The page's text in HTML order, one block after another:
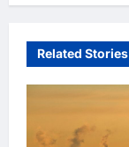
i
g
Related Stories